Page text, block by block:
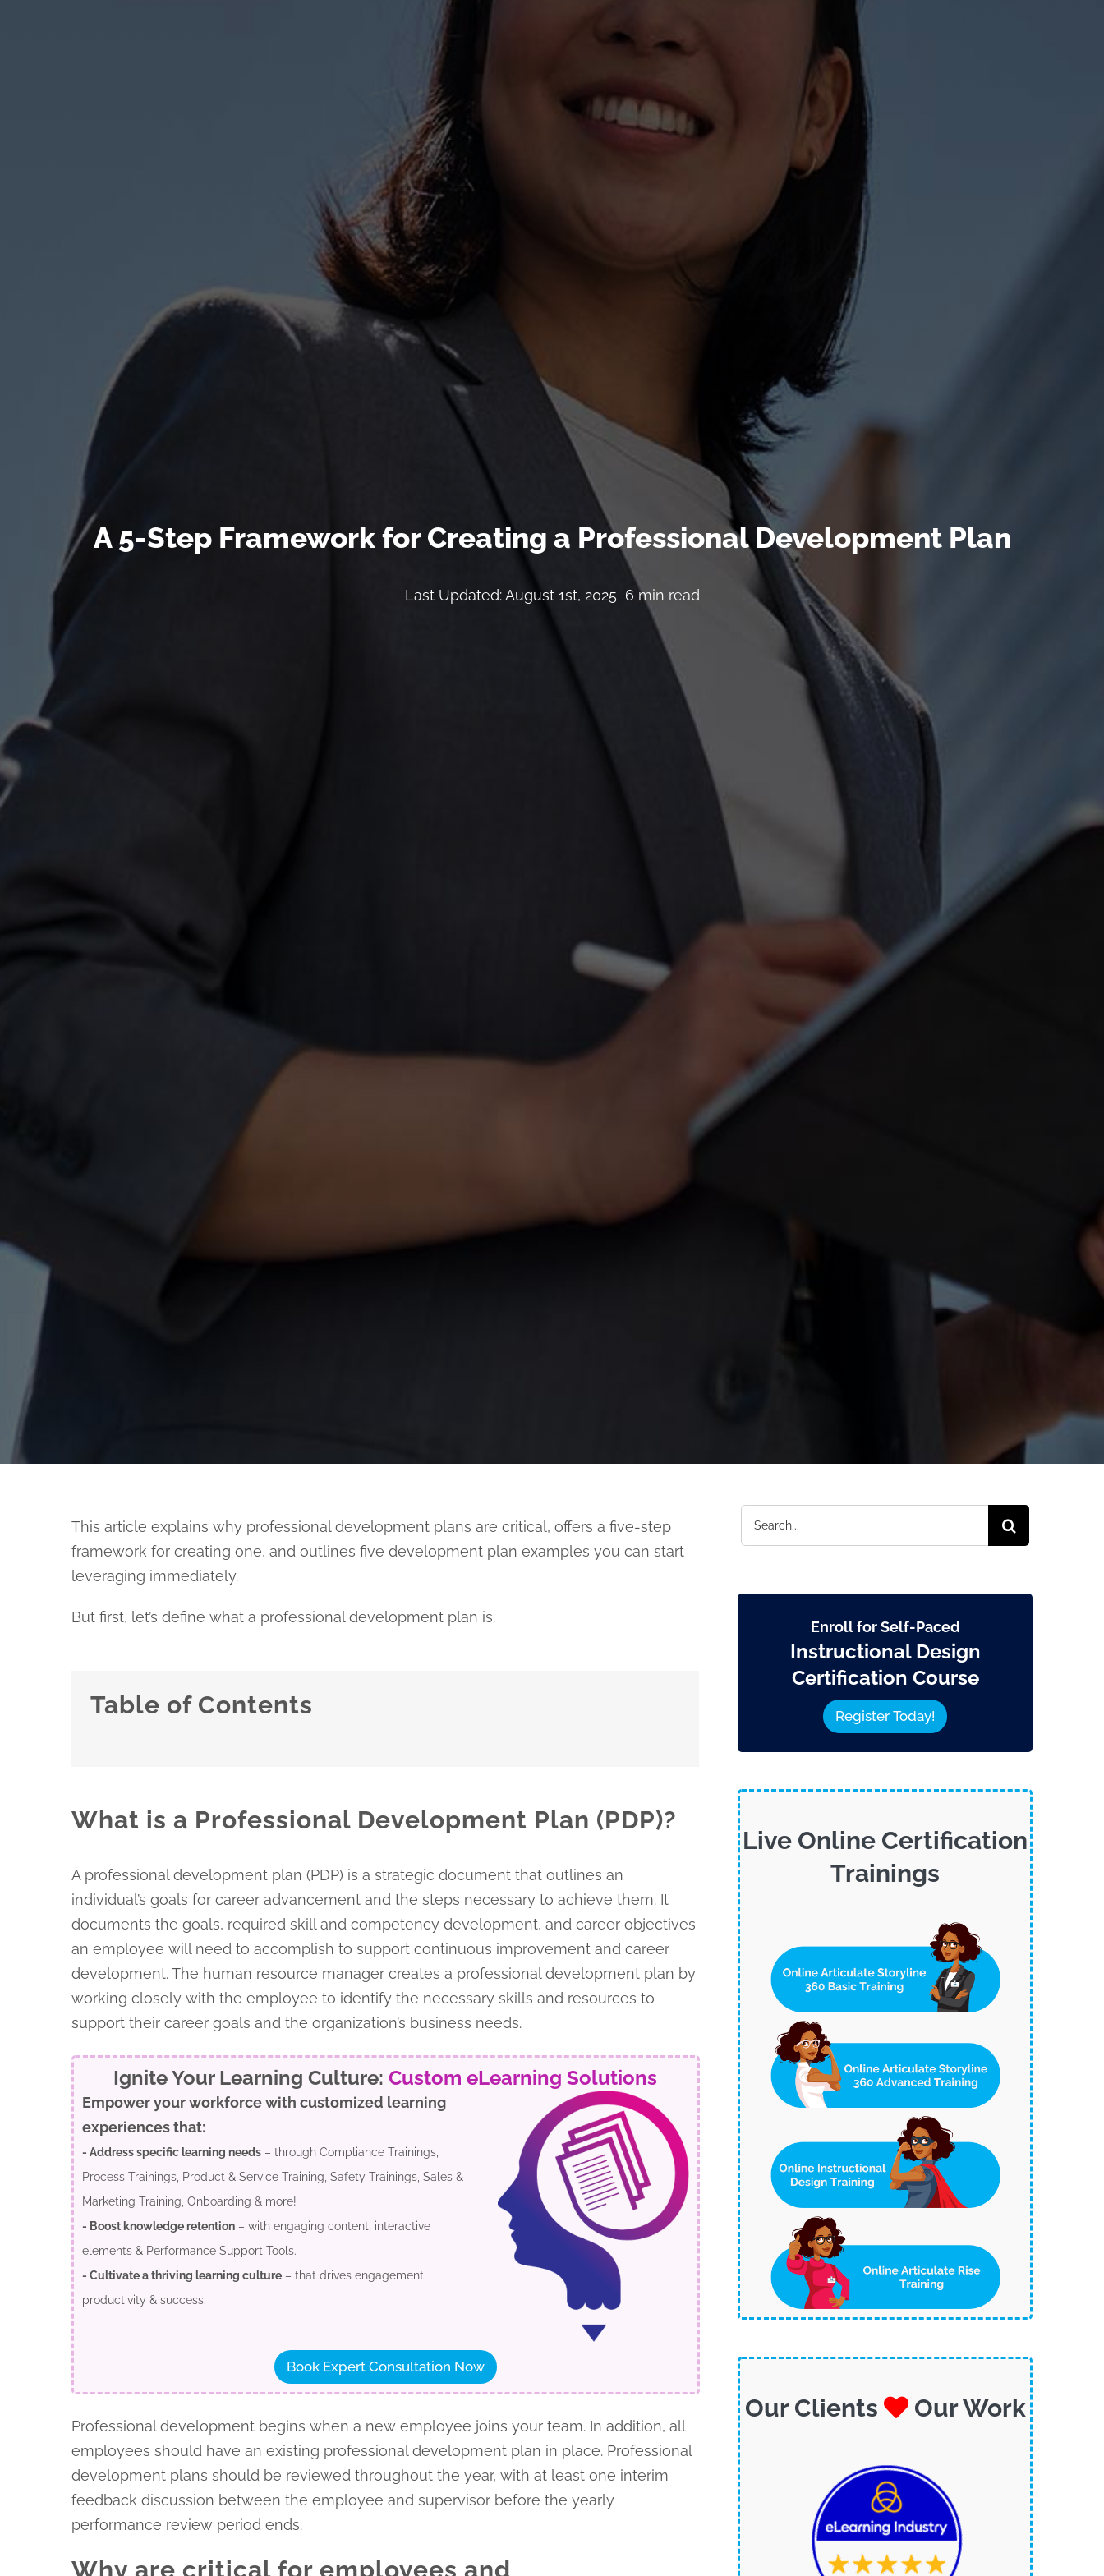
A 5-Step Framework for Creating a Professional Development Plan
Last Updated: August 1st, 2025 6 min read
This article explains why professional development plans are critical, offers a five-step
framework for creating one, and outlines five development plan examples you can start
leveraging immediately.
But first, let’s define what a professional development plan is.
Table of Contents
What is a Professional Development Plan (PDP)?
A professional development plan (PDP) is a strategic document that outlines an
individual’s goals for career advancement and the steps necessary to achieve them. It
documents the goals, required skill and competency development, and career objectives
an employee will need to accomplish to support continuous improvement and career
development. The human resource manager creates a professional development plan by
working closely with the employee to identify the necessary skills and resources to
support their career goals and the organization’s business needs.
Ignite Your Learning Culture:Custom eLearning Solutions
Empower your workforce with customized learning
experiences that:
- Address specific learning needs– through Compliance Trainings,
Process Trainings, Product & Service Training, Safety Trainings, Sales &
Marketing Training, Onboarding & more!
- Boost knowledge retention– with engaging content, interactive
elements & Performance Support Tools.
- Cultivate a thriving learning culture– that drives engagement,
productivity & success.
Book Expert Consultation Now
Professional development begins when a new employee joins your team. In addition, all
employees should have an existing professional development plan in place. Professional
development plans should be reviewed throughout the year, with at least one interim
feedback discussion between the employee and supervisor before the yearly
performance review period ends.
Why are critical for employees and
for:
Enroll for Self-Paced
Instructional Design
Certification Course
Register Today!
Live Online Certification
Trainings
Our Clients Our Work